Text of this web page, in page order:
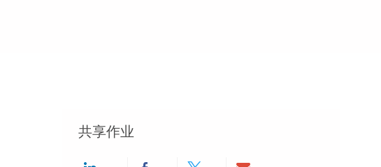
共享作业